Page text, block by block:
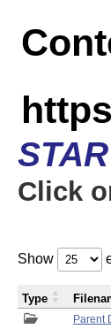
Click
Show
Parent
Type